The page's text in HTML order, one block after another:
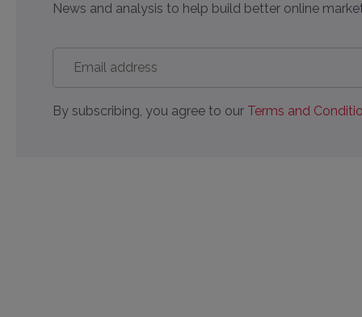
News and analysis to help build better online
address *
By subscribing, you agree to our Terms and